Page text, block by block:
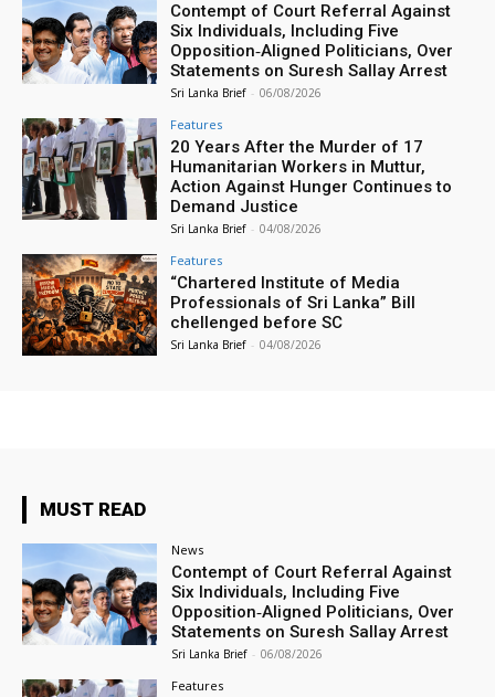
Contempt of Court Referral Against
Six Individuals, Including Five
Opposition‑Aligned Politicians, Over
Statements on Suresh Sallay Arrest
Sri Lanka Brief - 06/08/2026
Features
20 Years After the Murder of 17
Humanitarian Workers in Muttur,
Action Against Hunger Continues to
Demand Justice
Sri Lanka Brief - 04/08/2026
Features
“Chartered Institute of Media
Professionals of Sri Lanka” Bill
chellenged before SC
Sri Lanka Brief - 04/08/2026
MUST READ
News
Contempt of Court Referral Against
Six Individuals, Including Five
Opposition‑Aligned Politicians, Over
Statements on Suresh Sallay Arrest
Sri Lanka Brief - 06/08/2026
Features